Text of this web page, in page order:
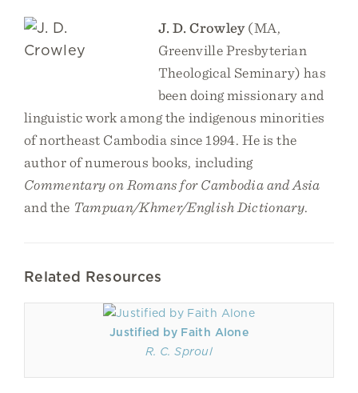
J. D. Crowley(MA,
Greenville Presbyterian
Theological Seminary) has
been doing missionary and
linguistic work among the indigenous minorities
of northeast Cambodia since 1994. He is the
author of numerous books, including
Commentary on Romans for Cambodiaand Asia
and the Tampuan/Khmer/English Dictionary.
Related Resources
Justified by Faith Alone
R. C. Sproul